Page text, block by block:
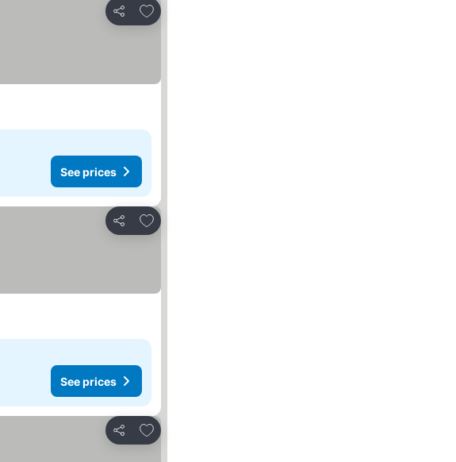
Share
Add to favorites
See prices
Share
Add to favorites
See prices
Share
Add to favorites